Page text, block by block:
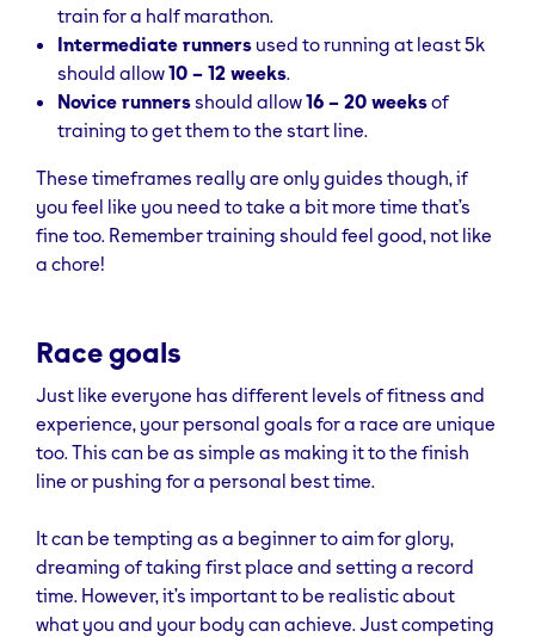
train for a half marathon.
Intermediate runners used to running at least 5k
should allow10 – 12 weeks.
Novice runnersshould allow16 – 20 weeksof
training to get them to the start line.
These timeframes really are only guides though, if
you feel like you need to take a bit more time that’s
fine too. Remember training should feel good, not like
a chore!
Race goals
Just like everyone has different levels of fitness and
experience, your personal goals for a race are unique
too. This can be as simple as making it to the finish
line or pushing for a personal best time.
It can be tempting as a beginner to aim for glory,
dreaming of taking first place and setting a record
time. However, it’s important to be realistic about
what you and your body can achieve. Just competing